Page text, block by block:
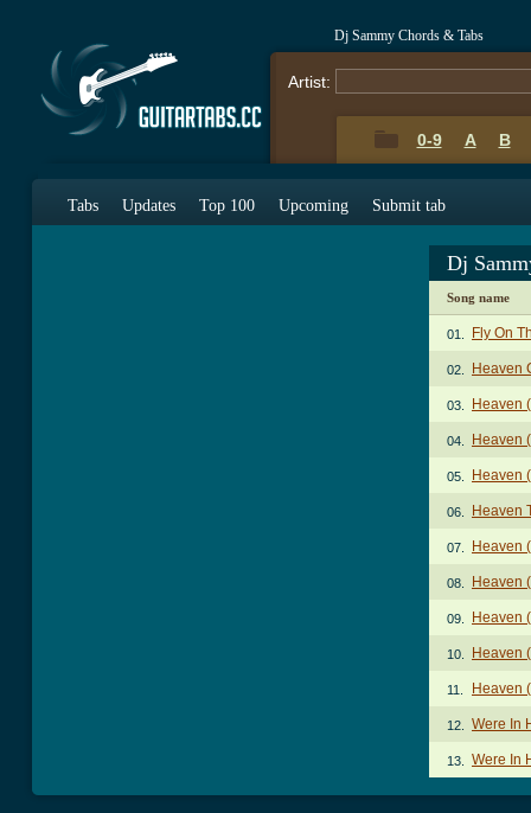
Dj Sammy Chords & Tabs
Artist:
0-9 A B
Tabs Updates Top 100 Upcoming Submit tab
Dj
Song name
01. Fly On
02. Heaven
03. Heaven
04. Heaven
05. Heaven
06. Heaven
07. Heaven
08. Heaven
09. Heaven
10. Heaven
11. Heaven
12. Were In
13. Were In